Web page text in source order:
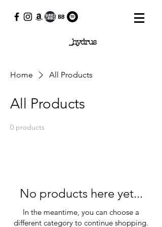
_hydrus
Home All Products
All Products
0 products
No products here yet...
In the meantime, you can choose a
different category to continue shopping.